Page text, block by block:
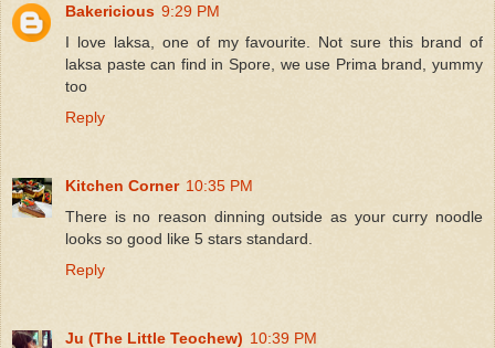
Bakericious 9:29 PM
I love laksa, one of my favourite. Not sure this brand of
laksa paste can find in Spore, we use Prima brand, yummy
too
Reply
Kitchen Corner 10:35 PM
There is no reason dinning outside as your curry noodle
looks so good like 5 stars standard.
Reply
Ju (The Little Teochew) 10:39 PM